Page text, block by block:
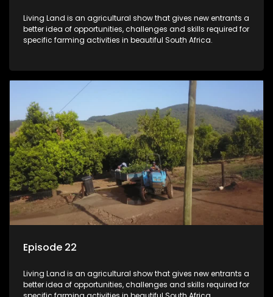
Living Land is an agricultural show that gives new entrants a
better idea of opportunities, challenges and skills required for
specific farming activities in beautiful South Africa.
Episode 22
Living Land is an agricultural show that gives new entrants a
better idea of opportunities, challenges and skills required for